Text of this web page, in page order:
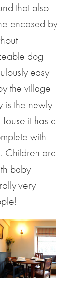
that also
encased by
dog
easy
the village
is the newly
it has a
with
Children are
baby
very